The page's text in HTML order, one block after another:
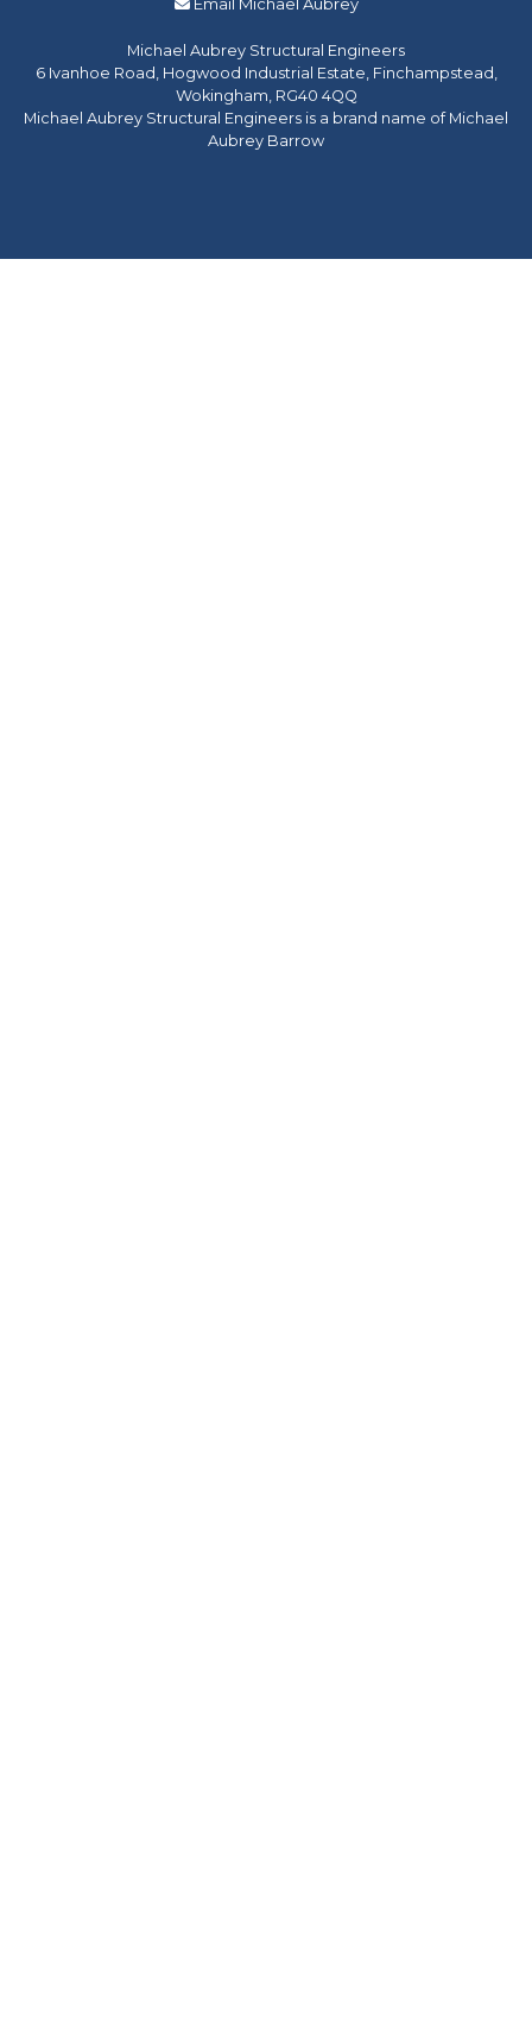
Michael Aubrey Structural Engineers
6 Ivanhoe Road, Hogwood Industrial Estate, Finchampstead,
Wokingham, RG40 4QQ
Michael Aubrey Structural Engineers is a brand name of Michael
Aubrey Barrow